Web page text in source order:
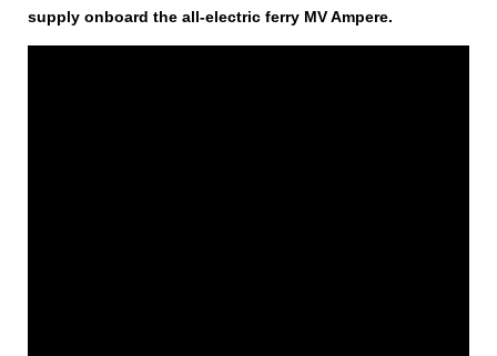
supply onboard the all-electric ferry MV Ampere.